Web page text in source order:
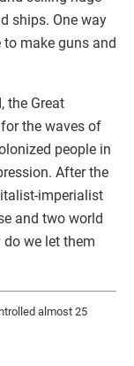
ships. One way
make guns and
the Great
the waves of
people in
After the
imperialist
and two world
do we let them
almost 25